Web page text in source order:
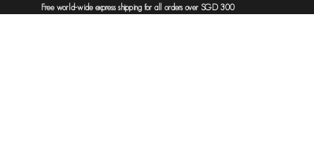
Free world-wide express shipping for all orders over SGD 300